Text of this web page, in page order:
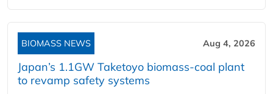
BIOMASS NEWS Aug 4, 2026
Japan’s 1.1GW Taketoyo biomass-coal plant
to revamp safety systems